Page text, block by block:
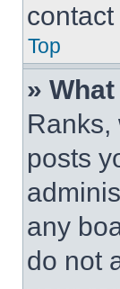
Top
»
Ranks,
posts
any
do not